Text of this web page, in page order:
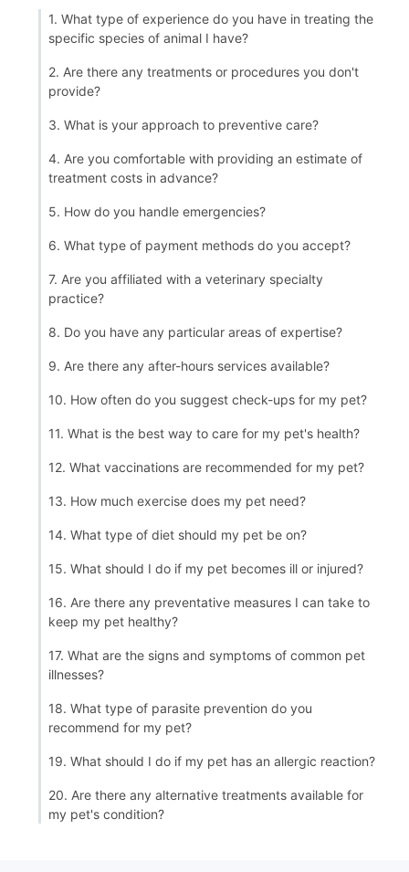
1. What type of experience do you have in treating the
specific species of animal I have?
2. Are there any treatments or procedures you don't
provide?
3. What is your approach to preventive care?
4. Are you comfortable with providing an estimate of
treatment costs in advance?
5. How do you handle emergencies?
6. What type of payment methods do you accept?
7. Are you affiliated with a veterinary specialty
practice?
8. Do you have any particular areas of expertise?
9. Are there any after-hours services available?
10. How often do you suggest check-ups for my pet?
11. What is the best way to care for my pet's health?
12. What vaccinations are recommended for my pet?
13. How much exercise does my pet need?
14. What type of diet should my pet be on?
15. What should I do if my pet becomes ill or injured?
16. Are there any preventative measures I can take to
keep my pet healthy?
17. What are the signs and symptoms of common pet
illnesses?
18. What type of parasite prevention do you
recommend for my pet?
19. What should I do if my pet has an allergic reaction?
20. Are there any alternative treatments available for
my pet's condition?